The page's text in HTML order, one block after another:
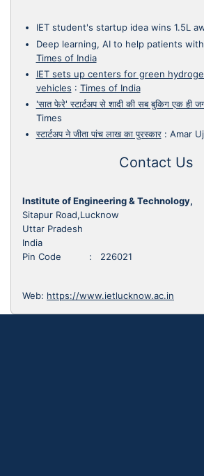
IET student's startup idea wins 1.5L
Deep learning, AI to help patients
Times of India
IET sets up centers for green
vehicles : Times of India
'सात फेरे' स्टार्टअप से शादी की सब बुकिग एक ही
Times
स्टार्टअप ने जीता पांच लाख का पुरस्कार: Amar
Contact Us
Institute of Engineering & Technology,
Sitapur Road,Lucknow
Uttar Pradesh
India
Pin Code : 226021
Web: https://www.ietlucknow.ac.in